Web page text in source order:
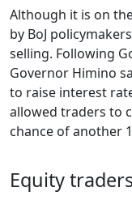
Although it is on
by BoJ
selling. Following
Governor Himino
to raise interest
allowed traders to
chance of another
Equity